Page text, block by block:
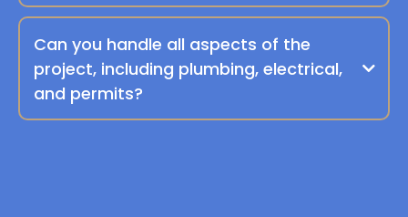
Can you handle all aspects of the
project, including plumbing, electrical,
and permits?